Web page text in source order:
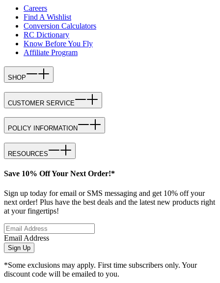
Careers
Find A Wishlist
Conversion Calculators
RC Dictionary
Know Before You Fly
Affiliate Program
SHOP
CUSTOMER SERVICE
POLICY INFORMATION
RESOURCES
Save 10% Off Your Next Order!*
Sign up today for email or SMS messaging and get 10% off your
next order! Plus have the best deals and the latest new products right
at your fingertips!
Email Address
Sign Up
*Some exclusions may apply. First time subscribers only. Your
discount code will be emailed to you.